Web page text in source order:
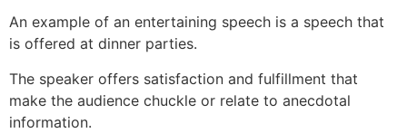
An example of an entertaining speech is a speech that
is offered at dinner parties.
The speaker offers satisfaction and fulfillment that
make the audience chuckle or relate to anecdotal
information.